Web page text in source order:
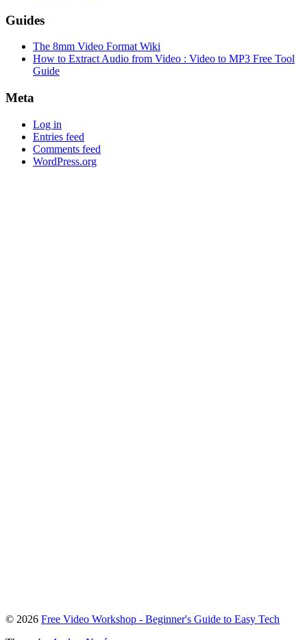
Guides
The 8mm Video Format Wiki
How to Extract Audio from Video : Video to MP3 Free Tool
Guide
Meta
Log in
Entries feed
Comments feed
WordPress.org
To
© 2026 Free Video Workshop - Beginner's Guide to Easy Tech